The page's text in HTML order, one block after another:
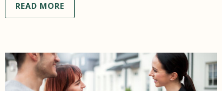
READ MORE